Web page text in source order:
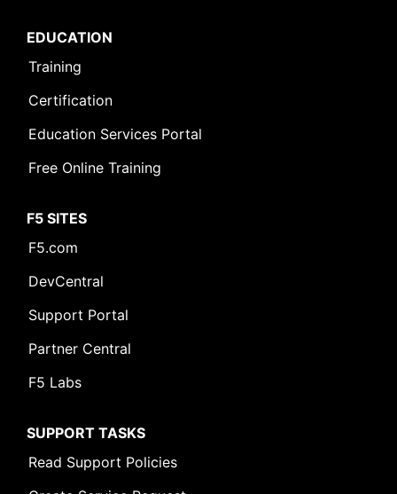
EDUCATION
Training
Certification
Education Services Portal
Free Online Training
F5 SITES
F5.com
DevCentral
Support Portal
Partner Central
F5 Labs
SUPPORT TASKS
Read Support Policies